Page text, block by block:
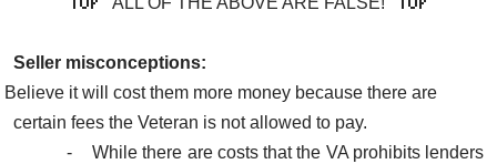
Seller misconceptions:
Believe it will cost them more money because there are
certain fees the Veteran is not allowed to pay.
-
While there are costs that the VA prohibits lenders